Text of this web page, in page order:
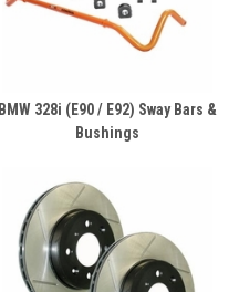
BMW 328i (E90 / E92) Sway Bars &
Bushings